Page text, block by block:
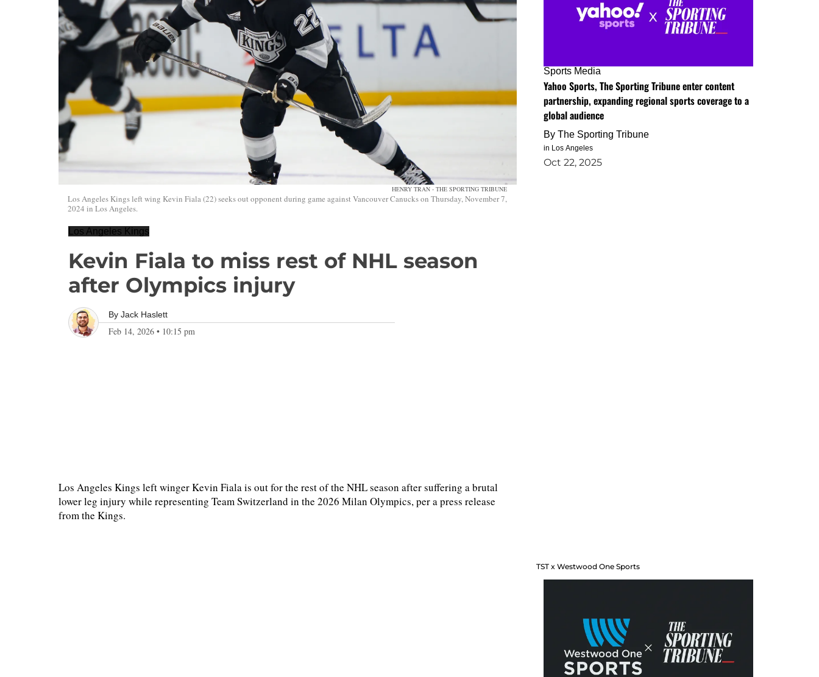
HENRY TRAN - THE SPORTING TRIBUNE
Los Angeles Kings left wing Kevin Fiala (22) seeks out opponent during game against Vancouver Canucks on Thursday, November 7,
2024 in Los Angeles.
Los Angeles Kings
Kevin Fiala to miss rest of NHL season
after Olympics injury
By Jack Haslett
Feb 14, 2026 • 10:15 pm
Los Angeles Kings left winger Kevin Fiala is out for the rest of the NHL season after suffering a brutal
lower leg injury while representing Team Switzerland in the 2026 Milan Olympics, per a press release
from the Kings.
Sports Media
Yahoo Sports, The Sporting Tribune enter content
partnership, expanding regional sports coverage to a
global audience
By The Sporting Tribune
in Los Angeles
Oct 22, 2025
TST x Westwood One Sports